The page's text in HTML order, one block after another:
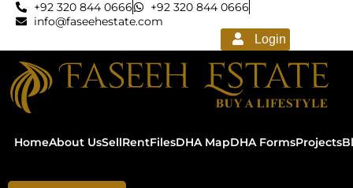
+92 320 844 0666
+92 320 844 0666
info@faseehestate.com
Login
HomeAbout UsSellRentFilesDHA MapDHA FormsProjects